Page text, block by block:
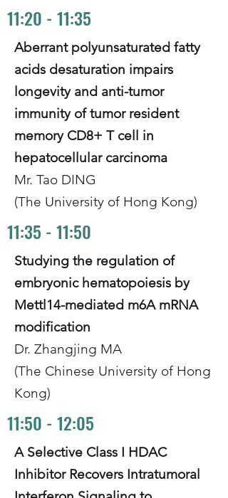
11:20 - 11:35
Aberrant polyunsaturated fatty
acids desaturation impairs
longevity and anti-tumor
immunity of tumor resident
memory CD8+ T cell in
hepatocellular carcinoma
Mr. Tao DING
(The University of Hong Kong)
11:35 - 11:50
Studying the regulation of
embryonic hematopoiesis by
Mettl14-mediated m6A mRNA
modification
Dr. Zhangjing MA
(The Chinese University of Hong
Kong)
11:50 - 12:05
A Selective Class I HDAC
Inhibitor Recovers Intratumoral